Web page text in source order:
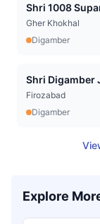
Shri 1008
Gher Khokhal
Digamber
Shri Digamber
Firozabad
Digamber
Explore